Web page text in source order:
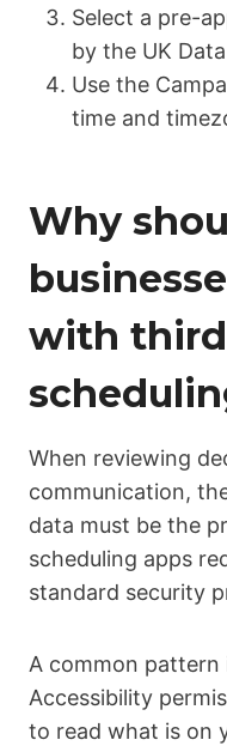
Select a pre-
by the UK
Use the
time and
Why
with
When reviewing
communication,
data must be the
scheduling apps
standard security
A common pattern
Accessibility
to read what is on